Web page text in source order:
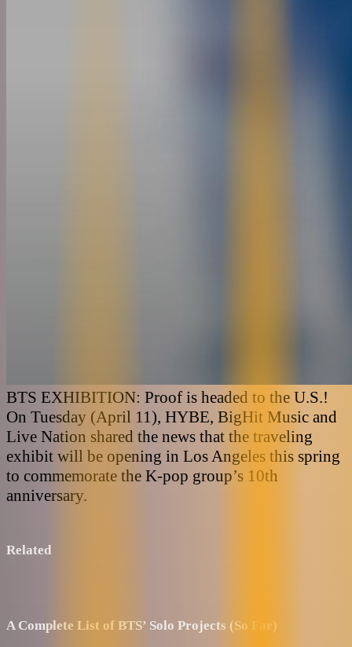
BTS EXHIBITION: Proof is headed to the U.S.!
On Tuesday (April 11), HYBE, BigHit Music and
Live Nation shared the news that the traveling
exhibit will be opening in Los Angeles this spring
to commemorate the K-pop group’s 10th
anniversary.
Related
A Complete List of BTS’ Solo Projects (So Far)